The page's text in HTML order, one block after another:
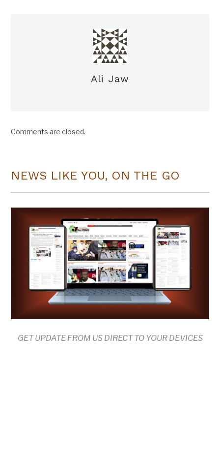
Ali Jaw
Comments are closed.
NEWS LIKE YOU, ON THE GO
GET UPDATE FROM US DIRECT TO YOUR DEVICES